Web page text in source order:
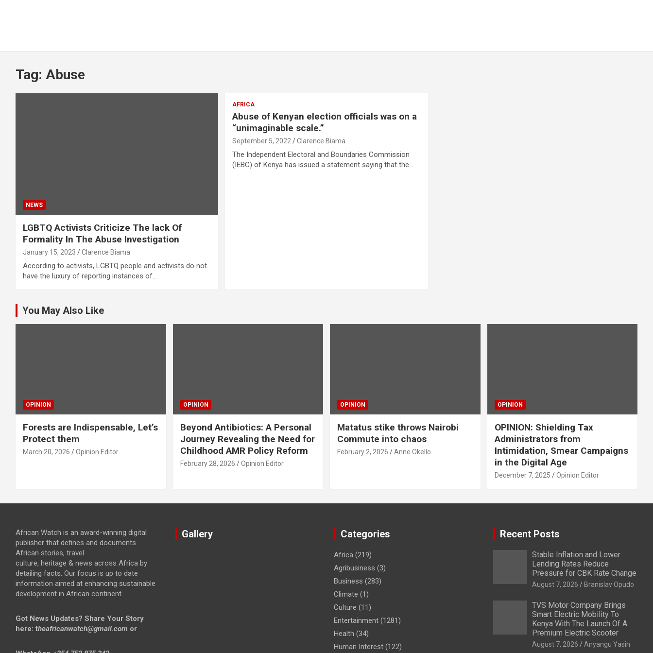
Tag: Abuse
NEWS
LGBTQ Activists Criticize The lack Of
Formality In The Abuse Investigation
January 15, 2023 Clarence Biama
According to activists, LGBTQ people and activists do not
have the luxury of reporting instances of…
AFRICA
Abuse of Kenyan election officials was on a
“unimaginable scale.”
September 5, 2022 Clarence Biama
The Independent Electoral and Boundaries Commission
(IEBC) of Kenya has issued a statement saying that the…
You May Also Like
OPINION
Forests are Indispensable, Let’s
Protect them
March 20, 2026 Opinion Editor
OPINION
Beyond Antibiotics: A Personal
Journey Revealing the Need for
Childhood AMR Policy Reform
February 28, 2026 Opinion Editor
OPINION
Matatus stike throws Nairobi
Commute into chaos
February 2, 2026 Anne Okello
OPINION
OPINION: Shielding Tax
Administrators from
Intimidation, Smear Campaigns
in the Digital Age
December 7, 2025 Opinion Editor
African Watch is an award-winning digital
publisher that defines and documents
African stories, travel
culture, heritage & news across Africa by
detailing facts. Our focus is up to date
information aimed at enhancing sustainable
development in African continent.
Got News Updates? Share Your Story
here: theafricanwatch@gmail.com or
Gallery Categories
Africa (219)
Agribusiness (3)
Business (283)
Climate (1)
Culture (11)
Entertainment (1281)
Health (34)
Human Interest (122)
Recent Posts
Stable Inflation and Lower
Lending Rates Reduce
Pressure for CBK Rate Change
August 7, 2026 Branislav Opudo
TVS Motor Company Brings
Smart Electric Mobility To
Kenya With The Launch Of A
Premium Electric Scooter
August 7, 2026 Anyangu Yasin